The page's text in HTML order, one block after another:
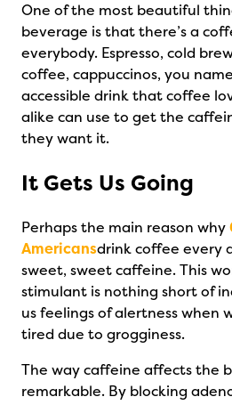
One of the most beautiful
beverage is that there’s a
everybody. Espresso, cold
coffee, cappuccinos, you
accessible drink that coffee
alike can use to get the
they want it.
It Gets Us Going
Perhaps the main reason why
Americansdrink coffee every
sweet, sweet caffeine. This
stimulant is nothing short of
us feelings of alertness when
tired due to grogginess.
The way caffeine affects the
remarkable. By blocking